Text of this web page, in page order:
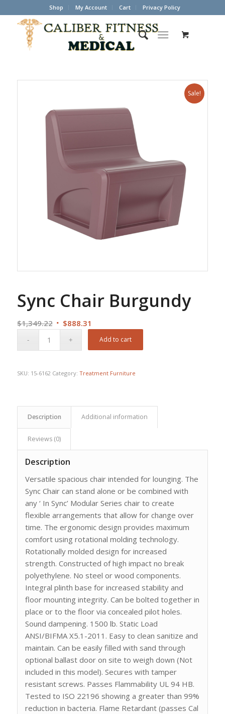
Shop My Account Cart Privacy Policy
Sale!
Sync Chair Burgundy
$1,349.22 Original
$888.31
price
Add to cart
SKU: 15-6162 Category: Treatment Furniture
Description Additional information
Reviews (0)
Description
Versatile spacious chair intended for lounging. The
Sync Chair can stand alone or be combined with
any ‘ In Sync’ Modular Series chair to create
flexible arrangements that allow for change over
time. The ergonomic design provides maximum
comfort using rotational molding technology.
Rotationally molded design for increased
strength. Constructed of high impact no break
polyethylene. No steel or wood components.
Integral plinth base for increased stability and
floor mounting integrity. Can be bolted together in
place or to the floor via concealed pilot holes.
Sound dampening. 1500 lb. Static Load
ANSI/BIFMA X5.1-2011. Easy to clean sanitize and
maintain. Can be easily filled with sand through
optional ballast door on site to weigh down (Not
included in this model). Secures with tamper
resistant screws. Passes Flammability UL 94 HB.
Tested to ISO 22196 showing a greater than 99%
reduction in bacteria. Flame Retardant (passes Cal